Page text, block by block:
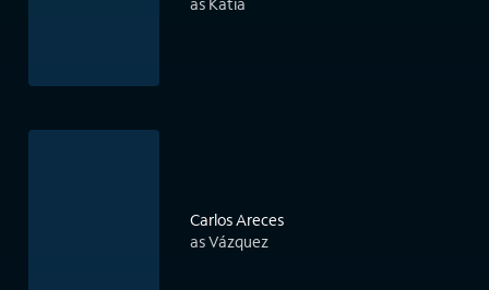
Carlos Areces
as Vázquez